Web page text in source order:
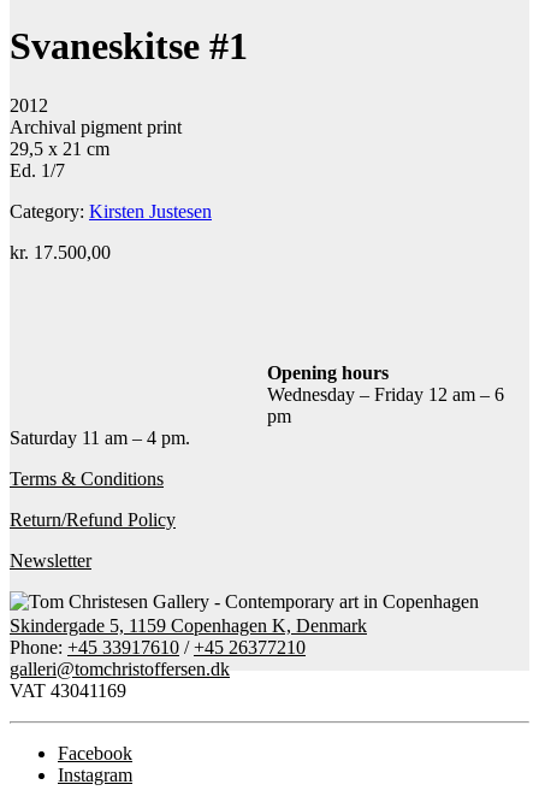
Svaneskitse #1
2012
Archival pigment print
29,5 x 21 cm
Ed. 1/7
Category: Kirsten Justesen
kr. 17.500,00
Opening hours
Wednesday – Friday 12 am – 6
pm
Saturday 11 am – 4 pm.
Terms & Conditions
Return/Refund Policy
Newsletter
Skindergade 5, 1159 Copenhagen K, Denmark
Phone: +45 33917610 /+45 26377210
galleri@tomchristoffersen.dk
VAT 43041169
Facebook
Instagram